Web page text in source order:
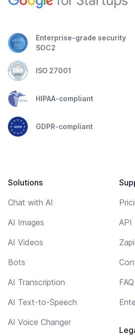
Enterprise-grade security
SOC2
ISO 27001
HIPAA-compliant
GDPR-compliant
Solutions
Chat with AI
AI Images
AI Videos
Bots
AI Transcription
AI Text-to-Speech
AI Voice Changer
API
FAQ